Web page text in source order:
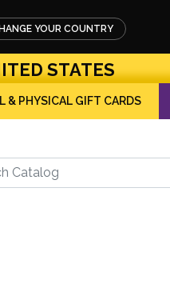
YOUR COUNTRY
STATES
& PHYSICAL GIFT CARDS